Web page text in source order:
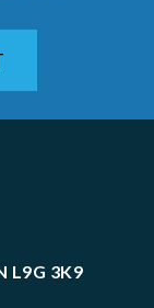
L9G 3K9